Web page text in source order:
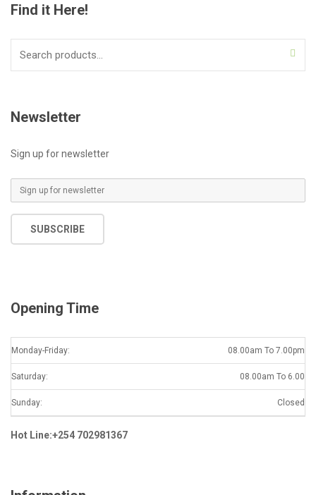
Find it Here!
Newsletter
Sign up for newsletter
m
a
SUBSCRIBE
Opening Time
Monday-Friday: 08.00am To 7.00pm
Saturday: 08.00am To 6.00
Sunday: Closed
Hot Line:+254 702981367